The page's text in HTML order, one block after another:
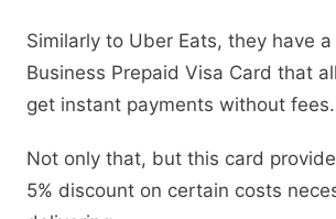
Similarly to Uber Eats, they have
Business Prepaid Visa Card that
get instant payments without fees.
Not only that, but this card
5% discount on certain costs